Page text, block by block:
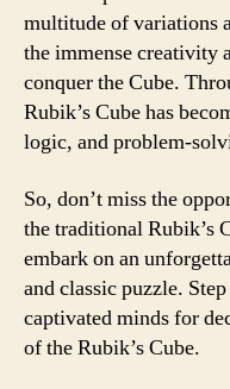
multitude of variations
the immense creativity
conquer the Cube.
Rubik’s Cube has
logic, and problem-
So, don’t miss the
the traditional Rubik’s
embark on an
and classic puzzle.
captivated minds for
of the Rubik’s Cube.